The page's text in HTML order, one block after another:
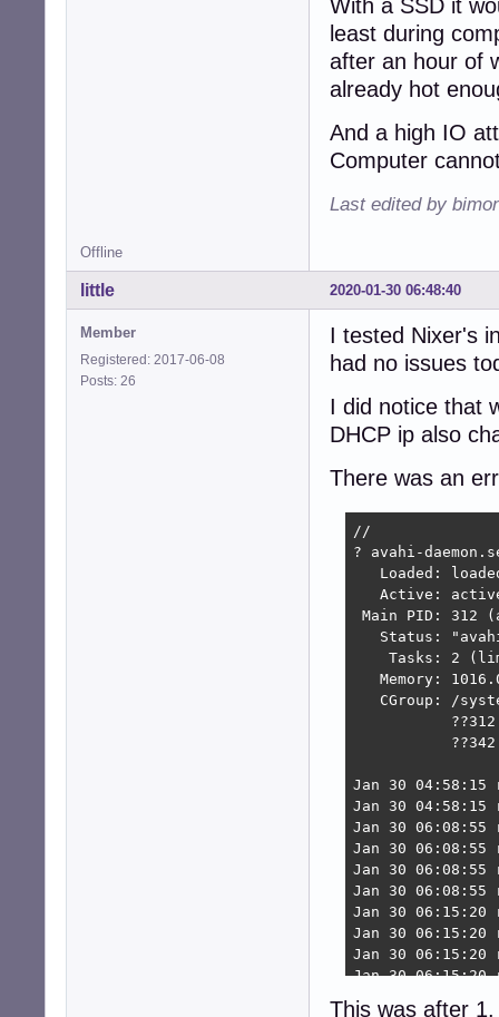
With a SSD it
least during
after an hour of
already hot
And a high IO
Computer
Last edited by
Offline
2020-01-30 06:48:40
little
Member
Registered: 2017-06-08
Posts: 26
I tested Nixer's
had no issues
I did notice that
DHCP ip also
There was an
//
? avahi-
Loaded:
Active:
Main PID: 312
Status:
Tasks: 2
Memory:
CGroup: /
Jan 30 04:58:15
Jan 30 04:58:15
Jan 30 06:08:55
Jan 30
Jan 30 06:08:55
Jan 30
Jan 30 06:15:20
Jan 30
Jan 30 06:15:20
Jan 30
This was after